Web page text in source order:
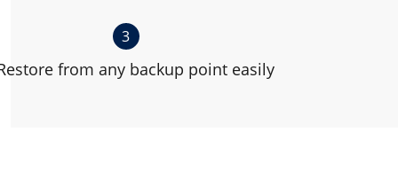
3
from any backup point easily